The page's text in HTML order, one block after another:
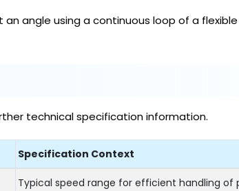
angle using a continuous loop of a
technical specification information.
Specification Context
Typical speed range for efficient handling of